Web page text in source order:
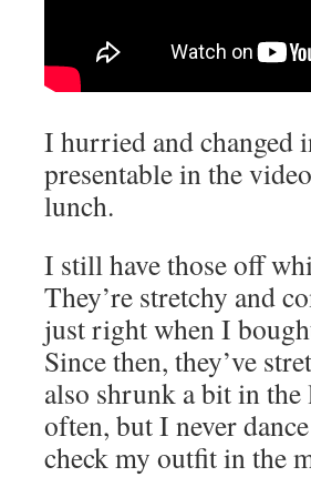
I hurried and changed
presentable in the
lunch.
I still have those off
They’re stretchy and
just right when I
Since then, they’ve
also shrunk a bit in
often, but I never
check my outfit in the